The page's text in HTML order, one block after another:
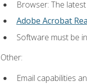
Browser: The
Adobe Acrobat
Software must be
Other:
Email capabilities